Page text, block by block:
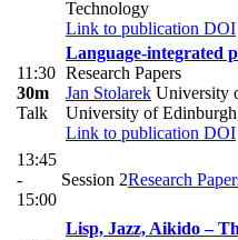
Technology
Link to publication DOI
11:30
30m
Talk
Language-integrated
Research Papers
Jan Stolarek University
University of
Link to publication DOI
13:45
-
15:00
Session 2Research
Lisp, Jazz, Aikido –